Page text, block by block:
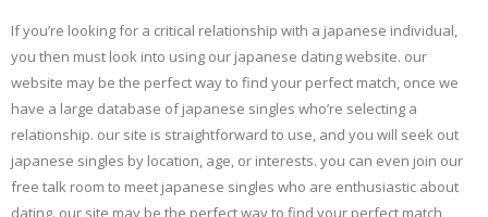
If you’re looking for a critical relationship with a japanese individual,
you then must look into using our japanese dating website. our
website may be the perfect way to find your perfect match, once we
have a large database of japanese singles who’re selecting a
relationship. our site is straightforward to use, and you will seek out
japanese singles by location, age, or interests. you can even join our
free talk room to meet japanese singles who are enthusiastic about
dating. our site may be the perfect way to find your perfect match,